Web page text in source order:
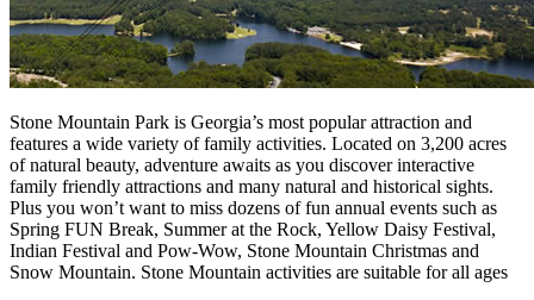
Stone Mountain Park is Georgia’s most popular attraction and
features a wide variety of family activities. Located on 3,200 acres
of natural beauty, adventure awaits as you discover interactive
family friendly attractions and many natural and historical sights.
Plus you won’t want to miss dozens of fun annual events such as
Spring FUN Break, Summer at the Rock, Yellow Daisy Festival,
Indian Festival and Pow-Wow, Stone Mountain Christmas and
Snow Mountain. Stone Mountain activities are suitable for all ages